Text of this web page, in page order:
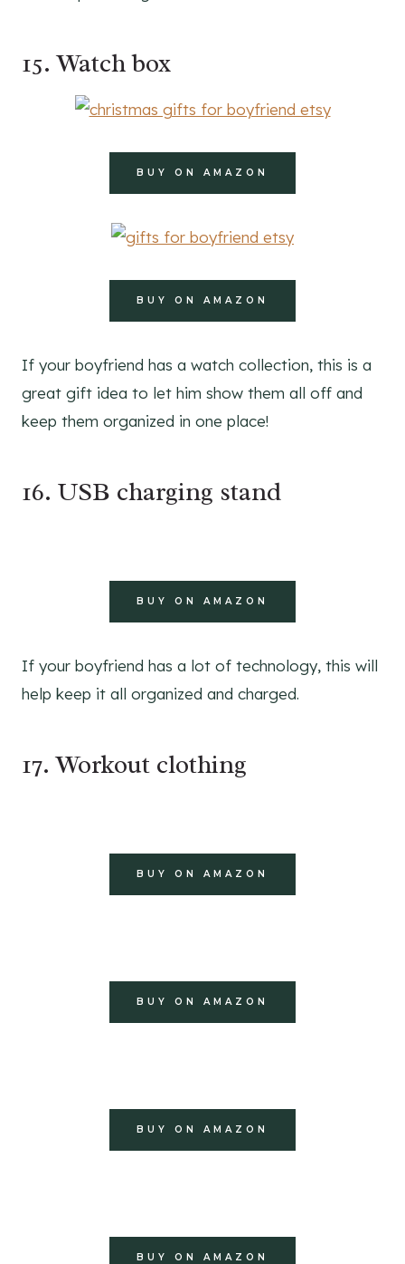
15. Watch box
BUY ON AMAZON
BUY ON AMAZON
If your boyfriend has a watch collection, this is a
great gift idea to let him show them all off and
keep them organized in one place!
16. USB charging stand
BUY ON AMAZON
If your boyfriend has a lot of technology, this will
help keep it all organized and charged.
17. Workout clothing
BUY ON AMAZON
BUY ON AMAZON
BUY ON AMAZON
BUY ON AMAZON